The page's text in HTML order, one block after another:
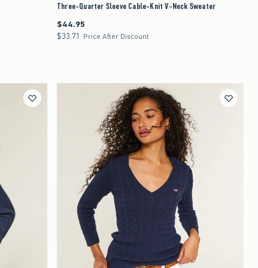
Three-Quarter Sleeve Cable-Knit V-Neck Sweater
$44.95
$44.95
$33.71
$33.71 Price After Discount